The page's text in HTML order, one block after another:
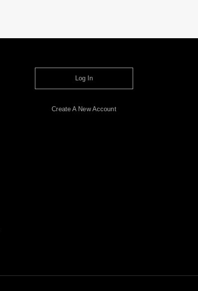
Log In
Create A New Account